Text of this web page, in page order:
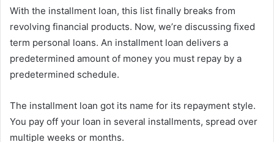
With the installment loan, this list finally breaks from
revolving financial products. Now, we’re discussing fixed
term personal loans. An installment loan delivers a
predetermined amount of money you must repay by a
predetermined schedule.
The installment loan got its name for its repayment style.
You pay off your loan in several installments, spread over
multiple weeks or months.